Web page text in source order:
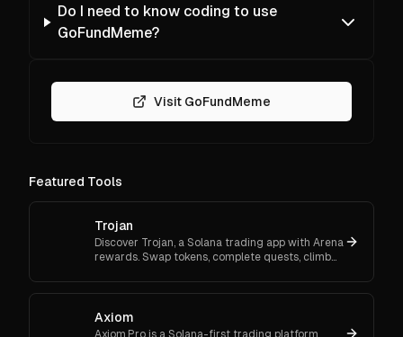
Do I need to know coding to use
GoFundMeme?
Visit GoFundMeme
Featured Tools
Trojan
Discover Trojan, a Solana trading app with Arena
rewards. Swap tokens, complete quests, climb
now and start earn
Axiom